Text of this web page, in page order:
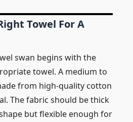
Towel For A
swan begins with the
towel. A medium to
from high-quality cotton
The fabric should be thick
but flexible enough for